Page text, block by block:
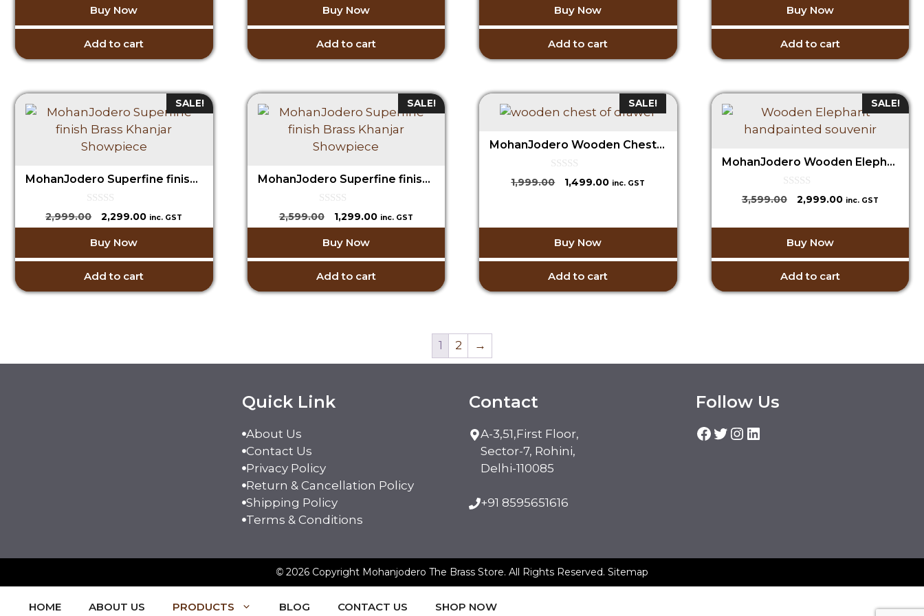
f
5
was:
₹1,599.00.₹699.00.
Buy Now
Add to cart
f
5
was:
₹1,999.00.₹1,599.00.
Buy Now
Add to cart
₹1,999.00.
Buy Now
Add to cart
₹3,599.00.
Buy Now
Add to cart
SALE!
MohanJodero Superfine finish Brass Khanjar Showpiece
0
o
f
2,999.00
Original
price
was:
₹2,999.00.
2,299.00Current
price
₹2,299.00.
inc. GST
Buy Now
Add to cart
SALE!
MohanJodero Superfine finish Brass Khanjar Showpiece
0
o
f
2,599.00
Original
price
was:
₹2,599.00.
1,299.00Current
price
₹1,299.00.
inc. GST
Buy Now
Add to cart
SALE!
MohanJodero Wooden Chest of Drawer/ Wooden Jewellery Box
0
o
f
1,999.00
Original
₹1,999.00.
1,499.00Current
₹1,499.00.
inc. GST
Buy Now
Add to cart
SALE!
MohanJodero Wooden Elephant Fine Hand painted, Handmade Souvenir
0
o
3,599.00
Original
was:
₹3,599.00.
2,999.00Current
is:
inc. GST
Buy Now
Add to cart
1 2 →
Quick Link
About Us
Contact Us
Privacy Policy
Return & Cancellation Policy
Shipping Policy
Terms & Conditions
Contact
A-3,51,First Floor,
Sector-7, Rohini,
Delhi-110085
+91 8595651616
Follow Us
Facebook
Twitter
Instagram
LinkedIn
© 2026 Copyright Mohanjodero The Brass Store. All Rights Reserved. Sitemap
HOME ABOUT US PRODUCTS BLOG CONTACT US SHOP NOW